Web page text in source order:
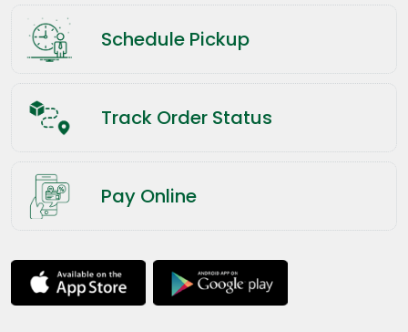
Schedule Pickup
Track Order Status
Pay Online